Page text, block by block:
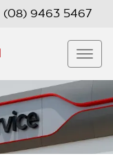
(08) 9463 5467